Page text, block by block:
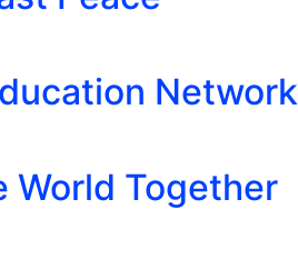
Network
World Together